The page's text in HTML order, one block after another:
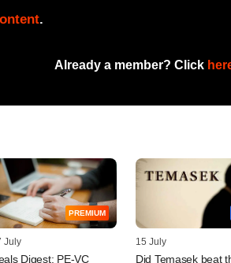
.
Already a member? Click
PREMIUM
July
Digest: PE-VC
15 July
Did Temasek beat